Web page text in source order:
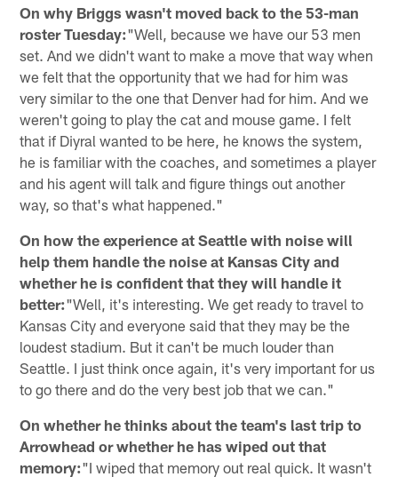
On why Briggs wasn't moved back to the 53-man
roster Tuesday:"Well, because we have our 53 men
set. And we didn't want to make a move that way when
we felt that the opportunity that we had for him was
very similar to the one that Denver had for him. And we
weren't going to play the cat and mouse game. I felt
that if Diyral wanted to be here, he knows the system,
he is familiar with the coaches, and sometimes a player
and his agent will talk and figure things out another
way, so that's what happened."
On how the experience at Seattle with noise will
help them handle the noise at Kansas City and
whether he is confident that they will handle it
better:"Well, it's interesting. We get ready to travel to
Kansas City and everyone said that they may be the
loudest stadium. But it can't be much louder than
Seattle. I just think once again, it's very important for us
to go there and do the very best job that we can."
On whether he thinks about the team's last trip to
Arrowhead or whether he has wiped out that
memory:"I wiped that memory out real quick. It wasn't